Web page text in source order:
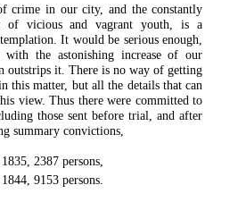
crime in our city, and the constantly
of vicious and vagrant youth, is a
It would be serious enough,
the astonishing increase of our
outstrips it. There is no way of getting
this matter, but all the details that can
view. Thus there were committed to
those sent before trial, and after
summary convictions,
2387 persons,
9153 persons.